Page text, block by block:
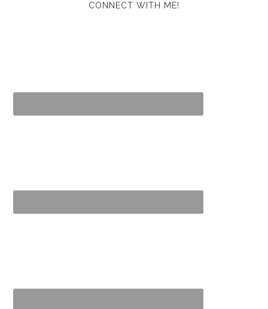
CONNECT WITH ME!